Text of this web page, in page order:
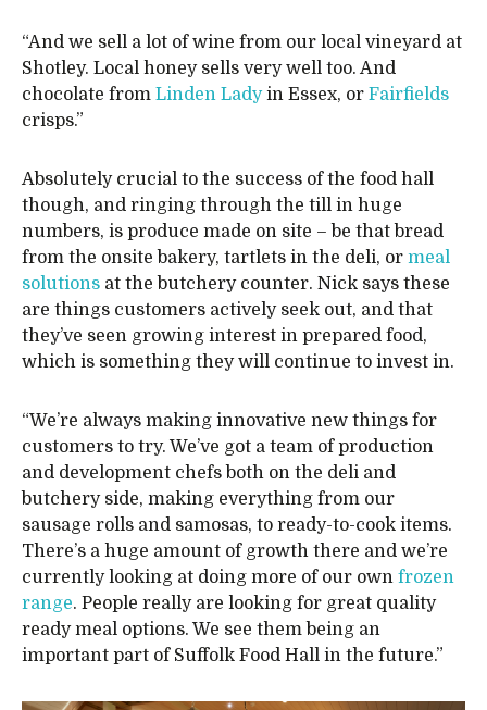
“And we sell a lot of wine from our local vineyard at
Shotley. Local honey sells very well too. And
chocolate from Linden Ladyin Essex, or Fairfields
crisps.”
Absolutely crucial to the success of the food hall
though, and ringing through the till in huge
numbers, is produce made on site – be that bread
from the onsite bakery, tartlets in the deli, or meal
solutions at the butchery counter. Nick says these
are things customers actively seek out, and that
they’ve seen growing interest in prepared food,
which is something they will continue to invest in.
“We’re always making innovative new things for
customers to try. We’ve got a team of production
and development chefs both on the deli and
butchery side, making everything from our
sausage rolls and samosas, to ready-to-cook items.
There’s a huge amount of growth there and we’re
currently looking at doing more of our own frozen
range. People really are looking for great quality
ready meal options. We see them being an
important part of Suffolk Food Hall in the future.”